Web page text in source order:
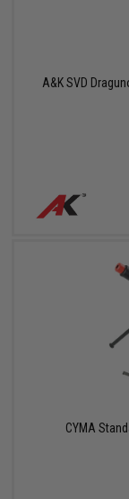
A&K SVD
CYMA